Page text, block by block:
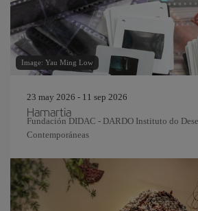
Image: Yau Ming Low
23 may 2026 - 11 sep 2026
Hamartia
Fundación DIDAC - DARDO Instituto do
Contemporáneas